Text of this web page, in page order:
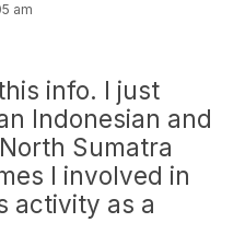
am
info. I just
Indonesian and
Sumatra
I involved in
activity as a